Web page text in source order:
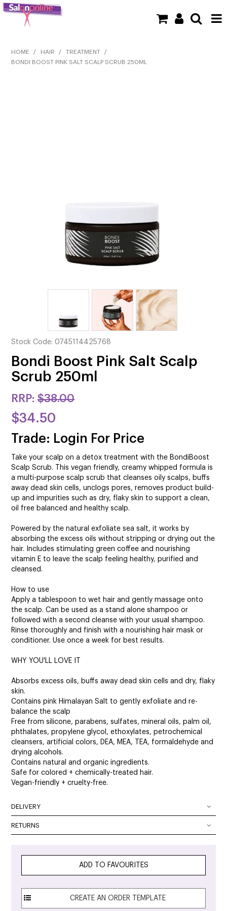
SHOP NOW
CUTTING
ELECTRICAL & HAIR TOOLS
NAIL
SALON FURNITURE
SUNDRY & ACCESSORIES
HOME / HAIR / TREATMENT
/
BONDI BOOST PINK SALT SCALP SCRUB 250ML
Stock Code: 0745114425768
Bondi Boost Pink Salt Scalp
Scrub 250ml
RRP: $38.00
$34.50
Trade: Login For Price
Take your scalp on a detox treatment with the BondiBoost
Scalp Scrub. This vegan friendly, creamy whipped formula is
a multi-purpose scalp scrub that cleanses oily scalps, buffs
away dead skin cells, unclogs pores, removes product build-
up and impurities such as dry, flaky skin to support a clean,
oil free balanced and healthy scalp.
Powered by the natural exfoliate sea salt, it works by
absorbing the excess oils without stripping or drying out the
hair. Includes stimulating green coffee and nourishing
vitamin E to leave the scalp feeling healthy, purified and
cleansed.
How to use
Apply a tablespoon to wet hair and gently massage onto
the scalp. Can be used as a stand alone shampoo or
followed with a second cleanse with your usual shampoo.
Rinse thoroughly and finish with a nourishing hair mask or
conditioner. Use once a week for best results.
WHY YOU'LL LOVE IT
Absorbs excess oils, buffs away dead skin cells and dry, flaky
skin.
Contains pink Himalayan Salt to gently exfoliate and re-
balance the scalp
Free from silicone, parabens, sulfates, mineral oils, palm oil,
phthalates, propylene glycol, ethoxylates, petrochemical
cleansers, artificial colors, DEA, MEA, TEA, formaldehyde and
drying alcohols.
Contains natural and organic ingredients.
Safe for colored + chemically-treated hair.
Vegan-friendly + cruelty-free.
DELIVERY
DELIVERY OPTIONS
parcels can be tracked. The method of delivery chosen is
the checkout.
RETURNS
with the confidence of knowing that if you are not
return it to any and we will provide you with a Credit Note,
refund or repair within the following guidelines.
ADD TO FAVOURITES